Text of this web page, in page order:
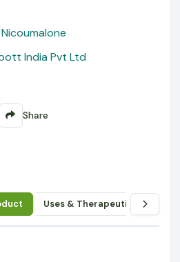
Nicoumalone
India Pvt Ltd
Share
Uses & Therapeutic Benefits